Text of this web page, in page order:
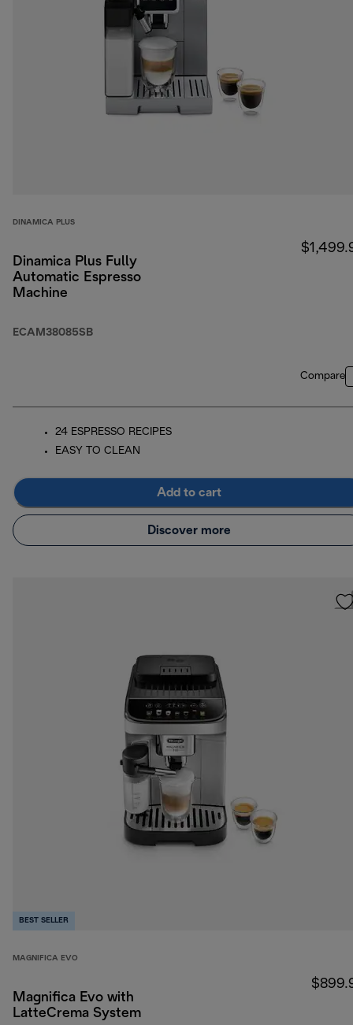
DINAMICA PLUS
Dinamica Plus Fully
Automatic Espresso
Machine
ECAM38085SB
Compare
24 ESPRESSO RECIPES
EASY TO CLEAN
Add to cart
Discover more
BEST SELLER
MAGNIFICA EVO
Magnifica Evo with
LatteCrema System